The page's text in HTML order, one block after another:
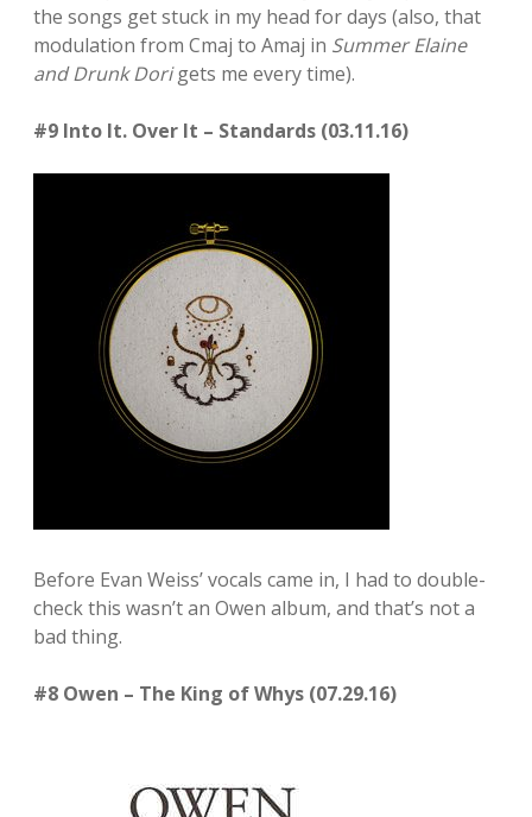
the songs get stuck in my head for days (also, that
modulation from Cmaj to Amaj in Summer Elaine
and Drunk Dorigets me every time).
#9 Into It. Over It – Standards (03.11.16)
Before Evan Weiss’ vocals came in, I had to double-
check this wasn’t an Owen album, and that’s not a
bad thing.
#8 Owen – The King of Whys (07.29.16)